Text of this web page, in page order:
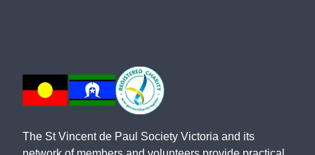
The St Vincent de Paul Society Victoria and its